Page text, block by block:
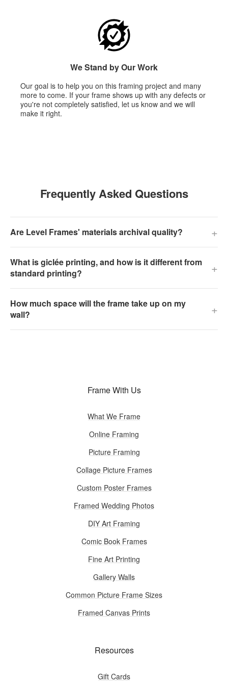
We Stand by Our Work
Our goal is to help you on this framing project and many
more to come. If your frame shows up with any defects or
you're not completely satisfied, let us know and we will
make it right.
Frequently Asked Questions
Are Level Frames' materials archival quality? +
What is giclée printing, and how is it different from
standard printing?
+
How much space will the frame take up on my
wall?
+
Frame With Us
What We Frame
Online Framing
Picture Framing
Collage Picture Frames
Custom Poster Frames
Framed Wedding Photos
DIY Art Framing
Comic Book Frames
Fine Art Printing
Gallery Walls
Common Picture Frame Sizes
Framed Canvas Prints
Resources
Gift Cards